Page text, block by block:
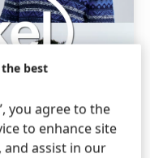
best
you agree to the
to enhance site
and assist in our